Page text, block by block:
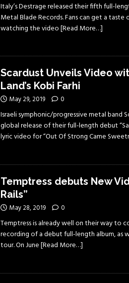
Italy’s Destrage released their fifth full-
Metal Blade Records. Fans can get a taste
watching the video[Read More…]
Scardust Unveils Video
Land’s Kobi Farhi
May 29, 2019 0
Israeli symphonic/progressive metal band
global release of their full-length debut
lyric video for “Out Of Strong Came
Temptress debuts New
Rails”
May 28, 2019 0
Temptress is already well on their way to
recording of a debut full-length album, as
tour. On June[Read More…]